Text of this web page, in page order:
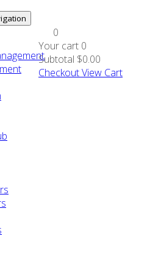
0
Your cart 0
Subtotal $0.00
CheckoutView Cart